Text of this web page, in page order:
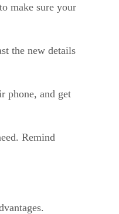
make sure your
the new details
phone, and get
Remind